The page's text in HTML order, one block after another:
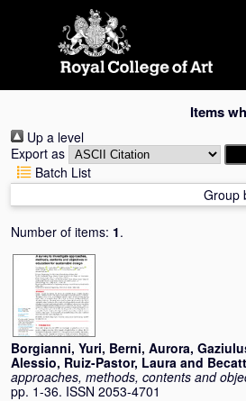
Items
Up a level
Export as
Batch List
Group
Number of items: 1.
Borgianni, Yuri, Berni, Aurora,
Alessio, Ruiz-Pastor, Laura and
approaches, methods, contents and
pp. 1-36. ISSN 2053-4701